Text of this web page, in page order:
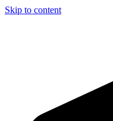
Skip to content